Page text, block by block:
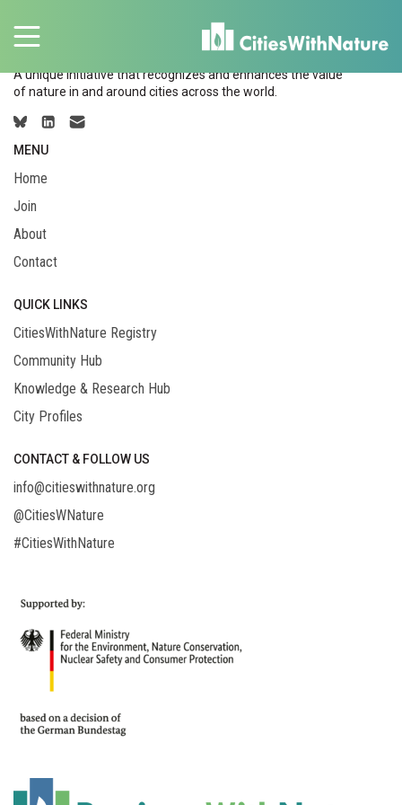
A unique initiative that recognizes and enhances the value
of nature in and around cities across the world.
MENU
Home
Join
About
Contact
QUICK LINKS
CitiesWithNature Registry
Community Hub
Knowledge & Research Hub
City Profiles
CONTACT & FOLLOW US
info@citieswithnature.org
@CitiesWNature
#CitiesWithNature